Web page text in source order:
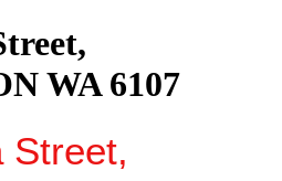
WA 6107
Street,